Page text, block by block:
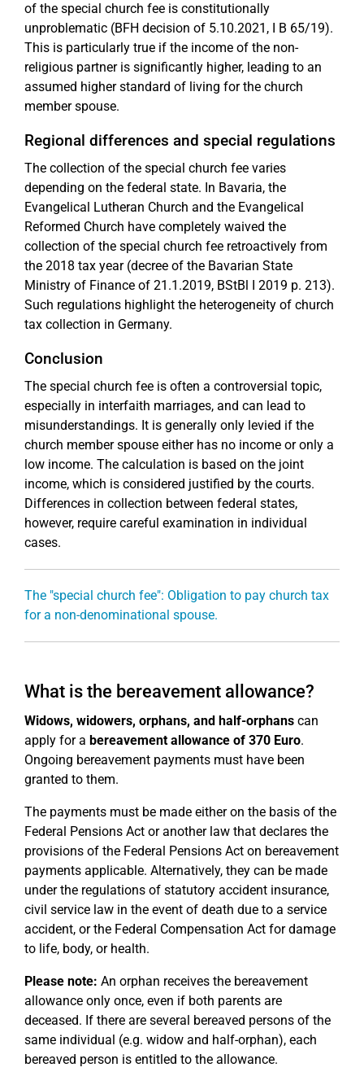
of the special church fee is constitutionally
unproblematic (BFH decision of 5.10.2021, I B 65/19).
This is particularly true if the income of the non-
religious partner is significantly higher, leading to an
assumed higher standard of living for the church
member spouse.
Regional differences and special regulations
The collection of the special church fee varies
depending on the federal state. In Bavaria, the
Evangelical Lutheran Church and the Evangelical
Reformed Church have completely waived the
collection of the special church fee retroactively from
the 2018 tax year (decree of the Bavarian State
Ministry of Finance of 21.1.2019, BStBl I 2019 p. 213).
Such regulations highlight the heterogeneity of church
tax collection in Germany.
Conclusion
The special church fee is often a controversial topic,
especially in interfaith marriages, and can lead to
misunderstandings. It is generally only levied if the
church member spouse either has no income or only a
low income. The calculation is based on the joint
income, which is considered justified by the courts.
Differences in collection between federal states,
however, require careful examination in individual
cases.
The "special church fee": Obligation to pay church tax
for a non-denominational spouse.
What is the bereavement allowance?
Widows, widowers, orphans, and half-orphans can
apply for a bereavement allowance of 370 Euro.
Ongoing bereavement payments must have been
granted to them.
The payments must be made either on the basis of the
Federal Pensions Act or another law that declares the
provisions of the Federal Pensions Act on bereavement
payments applicable. Alternatively, they can be made
under the regulations of statutory accident insurance,
civil service law in the event of death due to a service
accident, or the Federal Compensation Act for damage
to life, body, or health.
Please note: An orphan receives the bereavement
allowance only once, even if both parents are
deceased. If there are several bereaved persons of the
same individual (e.g. widow and half-orphan), each
bereaved person is entitled to the allowance.